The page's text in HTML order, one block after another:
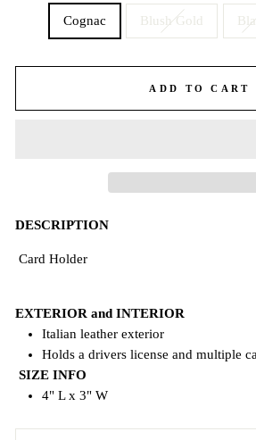
Cognac Blush Gold
ADD TO CART
DESCRIPTION
Card Holder
EXTERIOR and INTERIOR
Italian leather exterior
Holds a drivers license and multiple
SIZE INFO
4" L x 3" W